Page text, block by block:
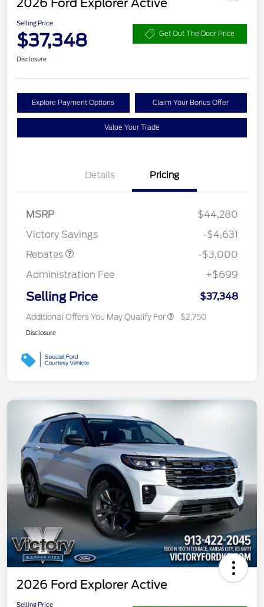
Selling Price
$37,348 Get Out The Door Price
Disclosure
Explore Payment Options Claim Your Bonus Offer
Value Your Trade
Details Pricing
MSRP
$44,280
Victory Savings
-$4,631
Rebates
-$3,000
Administration Fee
+$699
Selling Price $37,348
Additional Offers You May Qualify For $2,750
Disclosure
2026 Ford Explorer Active
Selling Price